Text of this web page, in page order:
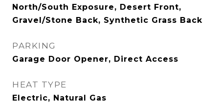
North/South Exposure, Desert Front,
Gravel/Stone Back, Synthetic Grass Back
PARKING
Garage Door Opener, Direct Access
HEAT TYPE
Electric, Natural Gas